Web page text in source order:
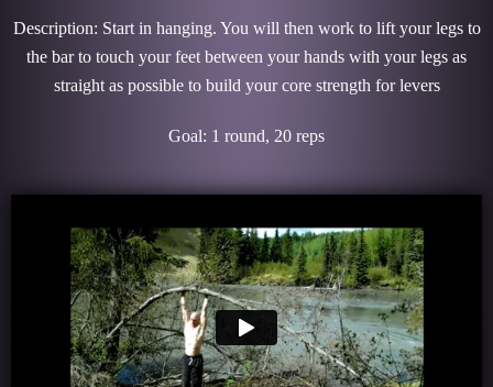
Description: Start in hanging. You will then work to lift your legs to
the bar to touch your feet between your hands with your legs as
straight as possible to build your core strength for levers
Goal: 1 round, 20 reps